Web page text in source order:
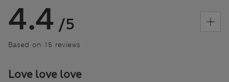
4.4 /5
Based on 15 reviews
Love love love